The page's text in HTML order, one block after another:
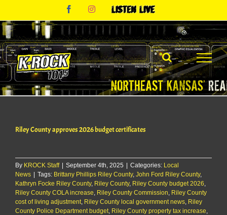
content
FacebookInstagram
Listen
Riley County approves 2026 budget certificates
By KROCK Staff | September 4th, 2025 | Categories: Local
News | Tags: Brittany Phillips Riley County, John Ford Riley County,
Kathryn Focke Riley County, Riley County, Riley County budget 2026
Riley County COLA increase Riley County Commission Riley County
cost of living adjustment Riley County local government news Riley
County Police Department budget Riley County property tax increase